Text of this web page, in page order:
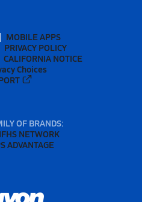
MOBILE APPS
PRIVACY POLICY
CALIFORNIA NOTICE
Choices
OF BRANDS:
NETWORK
ADVANTAGE